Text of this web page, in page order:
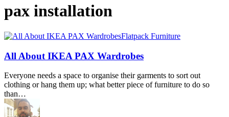
pax installation
Flatpack Furniture
All About IKEA PAX Wardrobes
Everyone needs a space to organise their garments to sort out
clothing or hang them up; what better piece of furniture to do so
than…